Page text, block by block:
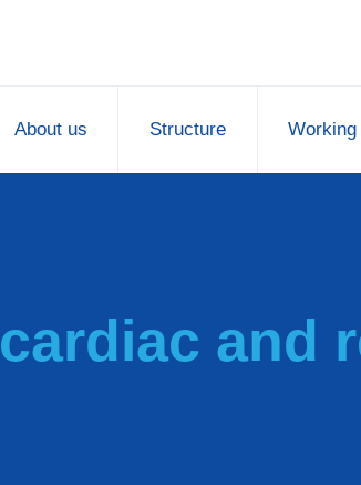
About us Structure Working
cardiac and